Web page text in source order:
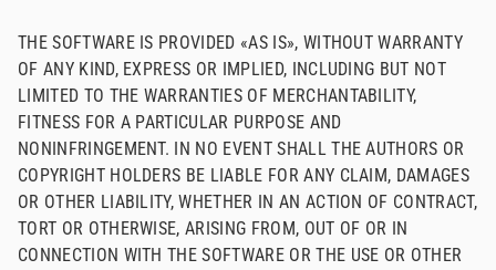
THE SOFTWARE IS PROVIDED «AS IS», WITHOUT WARRANTY
OF ANY KIND, EXPRESS OR IMPLIED, INCLUDING BUT NOT
LIMITED TO THE WARRANTIES OF MERCHANTABILITY,
FITNESS FOR A PARTICULAR PURPOSE AND
NONINFRINGEMENT. IN NO EVENT SHALL THE AUTHORS OR
COPYRIGHT HOLDERS BE LIABLE FOR ANY CLAIM, DAMAGES
OR OTHER LIABILITY, WHETHER IN AN ACTION OF CONTRACT,
TORT OR OTHERWISE, ARISING FROM, OUT OF OR IN
CONNECTION WITH THE SOFTWARE OR THE USE OR OTHER